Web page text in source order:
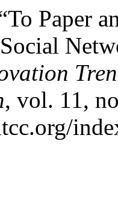
Paper
, vol. 11,